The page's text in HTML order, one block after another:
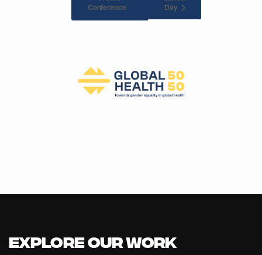
Conference
Day
Explore our Work